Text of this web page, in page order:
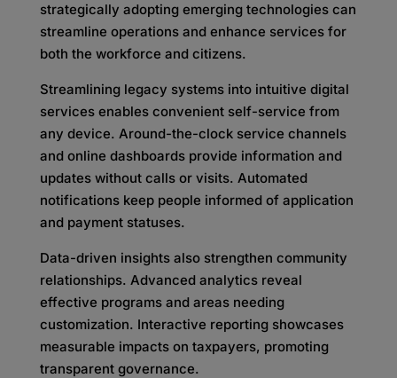
strategically adopting emerging technologies can
streamline operations and enhance services for
both the workforce and citizens.
Streamlining legacy systems into intuitive digital
services enables convenient self-service from
any device. Around-the-clock service channels
and online dashboards provide information and
updates without calls or visits. Automated
notifications keep people informed of application
and payment statuses.
Data-driven insights also strengthen community
relationships. Advanced analytics reveal
effective programs and areas needing
customization. Interactive reporting showcases
measurable impacts on taxpayers, promoting
transparent governance.